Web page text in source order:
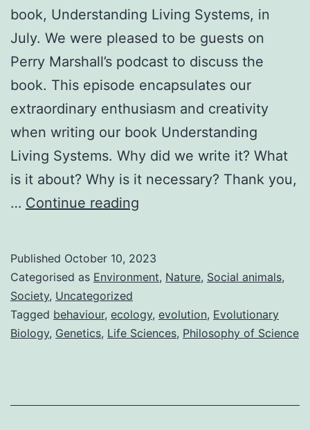
book, Understanding Living Systems, in
July. We were pleased to be guests on
Perry Marshall’s podcast to discuss the
book. This episode encapsulates our
extraordinary enthusiasm and creativity
when writing our book Understanding
Living Systems. Why did we write it? What
is it about? Why is it necessary? Thank you,
… Continue reading
Published October 10, 2023
Categorised as Environment, Nature, Social animals,
Society, Uncategorized
Tagged behaviour, ecology, evolution, Evolutionary
Biology, Genetics, Life Sciences, Philosophy of Science